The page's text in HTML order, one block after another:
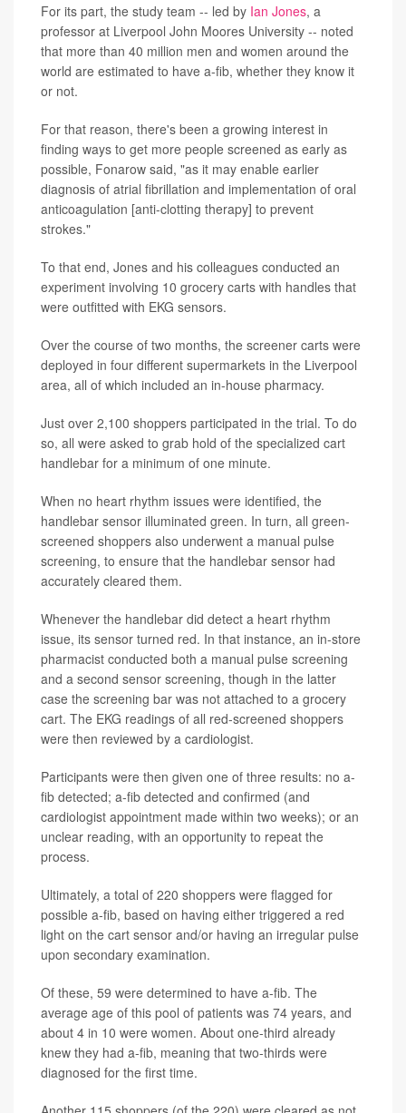
For its part, the study team -- led by Ian Jones, a
professor at Liverpool John Moores University -- noted
that more than 40 million men and women around the
world are estimated to have a-fib, whether they know it
or not.
For that reason, there's been a growing interest in
finding ways to get more people screened as early as
possible, Fonarow said, "as it may enable earlier
diagnosis of atrial fibrillation and implementation of oral
anticoagulation [anti-clotting therapy] to prevent
strokes."
To that end, Jones and his colleagues conducted an
experiment involving 10 grocery carts with handles that
were outfitted with EKG sensors.
Over the course of two months, the screener carts were
deployed in four different supermarkets in the Liverpool
area, all of which included an in-house pharmacy.
Just over 2,100 shoppers participated in the trial. To do
so, all were asked to grab hold of the specialized cart
handlebar for a minimum of one minute.
When no heart rhythm issues were identified, the
handlebar sensor illuminated green. In turn, all green-
screened shoppers also underwent a manual pulse
screening, to ensure that the handlebar sensor had
accurately cleared them.
Whenever the handlebar did detect a heart rhythm
issue, its sensor turned red. In that instance, an in-store
pharmacist conducted both a manual pulse screening
and a second sensor screening, though in the latter
case the screening bar was not attached to a grocery
cart. The EKG readings of all red-screened shoppers
were then reviewed by a cardiologist.
Participants were then given one of three results: no a-
fib detected; a-fib detected and confirmed (and
cardiologist appointment made within two weeks); or an
unclear reading, with an opportunity to repeat the
process.
Ultimately, a total of 220 shoppers were flagged for
possible a-fib, based on having either triggered a red
light on the cart sensor and/or having an irregular pulse
upon secondary examination.
Of these, 59 were determined to have a-fib. The
average age of this pool of patients was 74 years, and
about 4 in 10 were women. About one-third already
knew they had a-fib, meaning that two-thirds were
diagnosed for the first time.